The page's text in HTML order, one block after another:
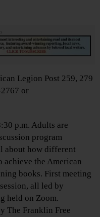
Legion Post 259, 279
or
p.m. Adults are
program
about how different
achieve the American
books. First meeting
all led by
held on Zoom.
The Franklin Free